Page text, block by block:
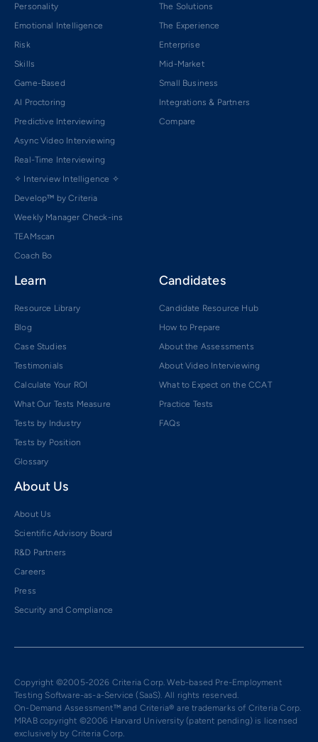
Personality
Emotional Intelligence
Risk
Skills
Game-Based
AI Proctoring
Predictive Interviewing
Async Video Interviewing
Real-Time Interviewing
✧ Interview Intelligence ✧
Develop™ by Criteria
Weekly Manager Check-ins
TEAMscan
Coach Bo
The Solutions
The Experience
Enterprise
Mid-Market
Small Business
Integrations & Partners
Compare
Learn
Resource Library
Blog
Case Studies
Testimonials
Calculate Your ROI
What Our Tests Measure
Tests by Industry
Tests by Position
Glossary
Candidates
Candidate Resource Hub
How to Prepare
About the Assessments
About Video Interviewing
What to Expect on the CCAT
Practice Tests
FAQs
About Us
About Us
Scientific Advisory Board
R&D Partners
Careers
Press
Security and Compliance
Copyright ©2005-2026 Criteria Corp. Web-based Pre-Employment
Testing Software-as-a-Service (SaaS). All rights reserved.
On-Demand Assessment™ and Criteria® are trademarks of Criteria Corp.
MRAB copyright ©2006 Harvard University (patent pending) is licensed
exclusively by Criteria Corp.